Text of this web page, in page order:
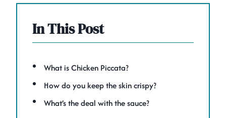
In This Post
What is Chicken Piccata?
How do you keep the skin crispy?
What’s the deal with the sauce?